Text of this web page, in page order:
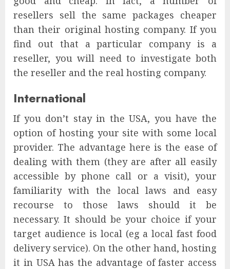
resellers sell the same packages cheaper
than their original hosting company. If you
find out that a particular company is a
reseller, you will need to investigate both
the reseller and the real hosting company.
International
If you don’t stay in the USA, you have the
option of hosting your site with some local
provider. The advantage here is the ease of
dealing with them (they are after all easily
accessible by phone call or a visit), your
familiarity with the local laws and easy
recourse to those laws should it be
necessary. It should be your choice if your
target audience is local (eg a local fast food
delivery service). On the other hand, hosting
it in USA has the advantage of faster access